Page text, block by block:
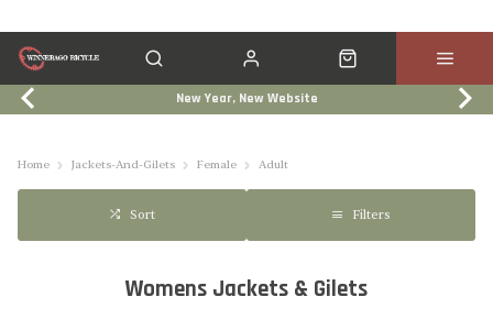
New Year, New Website
Home Jackets-And-Gilets Female Adult
Sort Filters
Womens Jackets & Gilets